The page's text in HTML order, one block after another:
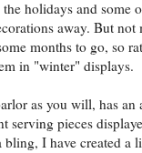
holidays and some
away. But
months to go, so
in "winter" displays.
as you will, has an
serving pieces
bling, I have created a